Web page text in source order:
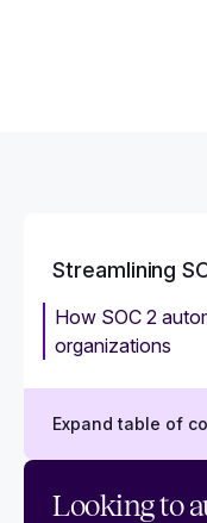
Streamlining
How SOC 2
organizations
Expand table of
How to create a
Looking to